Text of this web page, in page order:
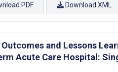
PDF Download XML
and Lessons
Acute Care Hospital: